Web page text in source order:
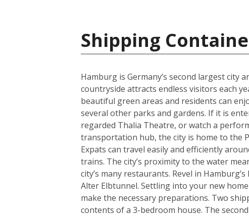
Shipping
Hamburg is Germany’s second largest city
countryside attracts endless visitors each
beautiful green areas and residents can
several other parks and gardens. If it is
regarded Thalia Theatre, or watch a
transportation hub, the city is home to the
Expats can travel easily and efficiently
trains. The city’s proximity to the water
city’s many restaurants. Revel in
Alter Elbtunnel. Settling into your new
make the necessary preparations. Two
contents of a 3-bedroom house. The